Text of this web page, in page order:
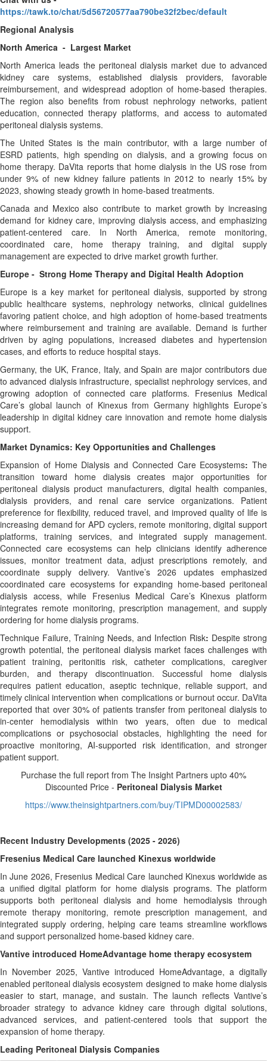
https://tawk.to/chat/5d56720577aa790be32f2bec/default
Regional Analysis
North America - Largest Market
North America leads the peritoneal dialysis market due to advanced
kidney care systems, established dialysis providers, favorable
reimbursement, and widespread adoption of home-based therapies.
The region also benefits from robust nephrology networks, patient
education, connected therapy platforms, and access to automated
peritoneal dialysis systems.
The United States is the main contributor, with a large number of
ESRD patients, high spending on dialysis, and a growing focus on
home therapy. DaVita reports that home dialysis in the US rose from
under 9% of new kidney failure patients in 2012 to nearly 15% by
2023, showing steady growth in home-based treatments.
Canada and Mexico also contribute to market growth by increasing
demand for kidney care, improving dialysis access, and emphasizing
patient-centered care. In North America, remote monitoring,
coordinated care, home therapy training, and digital supply
management are expected to drive market growth further.
Europe - Strong Home Therapy and Digital Health Adoption
Europe is a key market for peritoneal dialysis, supported by strong
public healthcare systems, nephrology networks, clinical guidelines
favoring patient choice, and high adoption of home-based treatments
where reimbursement and training are available. Demand is further
driven by aging populations, increased diabetes and hypertension
cases, and efforts to reduce hospital stays.
Germany, the UK, France, Italy, and Spain are major contributors due
to advanced dialysis infrastructure, specialist nephrology services, and
growing adoption of connected care platforms. Fresenius Medical
Care’s global launch of Kinexus from Germany highlights Europe’s
leadership in digital kidney care innovation and remote home dialysis
support.
Market Dynamics: Key Opportunities and Challenges
Expansion of Home Dialysis and Connected Care Ecosystems: The
transition toward home dialysis creates major opportunities for
peritoneal dialysis product manufacturers, digital health companies,
dialysis providers, and renal care service organizations. Patient
preference for flexibility, reduced travel, and improved quality of life is
increasing demand for APD cyclers, remote monitoring, digital support
platforms, training services, and integrated supply management.
Connected care ecosystems can help clinicians identify adherence
issues, monitor treatment data, adjust prescriptions remotely, and
coordinate supply delivery. Vantive’s 2026 updates emphasized
coordinated care ecosystems for expanding home-based peritoneal
dialysis access, while Fresenius Medical Care’s Kinexus platform
integrates remote monitoring, prescription management, and supply
ordering for home dialysis programs.
Technique Failure, Training Needs, and Infection Risk: Despite strong
growth potential, the peritoneal dialysis market faces challenges with
patient training, peritonitis risk, catheter complications, caregiver
burden, and therapy discontinuation. Successful home dialysis
requires patient education, aseptic technique, reliable support, and
timely clinical intervention when complications or burnout occur. DaVita
reported that over 30% of patients transfer from peritoneal dialysis to
in-center hemodialysis within two years, often due to medical
complications or psychosocial obstacles, highlighting the need for
proactive monitoring, AI-supported risk identification, and stronger
patient support.
Purchase the full report from The Insight Partners upto 40%
Discounted Price - Peritoneal Dialysis Market
https://www.theinsightpartners.com/buy/TIPMD00002583/
Recent Industry Developments (2025 - 2026)
Fresenius Medical Care launched Kinexus worldwide
In June 2026, Fresenius Medical Care launched Kinexus worldwide as
a unified digital platform for home dialysis programs. The platform
supports both peritoneal dialysis and home hemodialysis through
remote therapy monitoring, remote prescription management, and
integrated supply ordering, helping care teams streamline workflows
and support personalized home-based kidney care.
Vantive introduced HomeAdvantage home therapy ecosystem
In November 2025, Vantive introduced HomeAdvantage, a digitally
enabled peritoneal dialysis ecosystem designed to make home dialysis
easier to start, manage, and sustain. The launch reflects Vantive’s
broader strategy to advance kidney care through digital solutions,
advanced services, and patient-centered tools that support the
expansion of home therapy.
Leading Peritoneal Dialysis Companies